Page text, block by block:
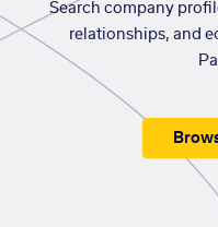
Search company
relationships, and